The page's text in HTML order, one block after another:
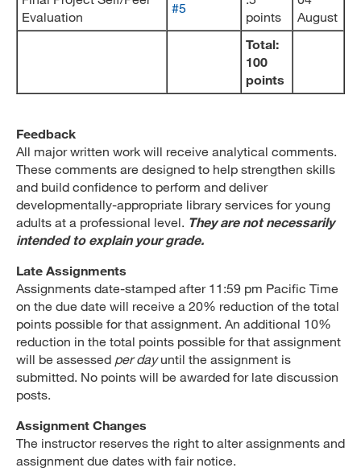
Evaluation
#5
points
August
Total:
100
points
Feedback
All major written work will receive analytical comments.
These comments are designed to help strengthen skills
and build confidence to perform and deliver
developmentally-appropriate library services for young
adults at a professional level. They are not necessarily
intended to explain your grade.
Late Assignments
Assignments date-stamped after 11:59 pm Pacific Time
on the due date will receive a 20% reduction of the total
points possible for that assignment. An additional 10%
reduction in the total points possible for that assignment
will be assessed per dayuntil the assignment is
submitted. No points will be awarded for late discussion
posts.
Assignment Changes
The instructor reserves the right to alter assignments and
assignment due dates with fair notice.